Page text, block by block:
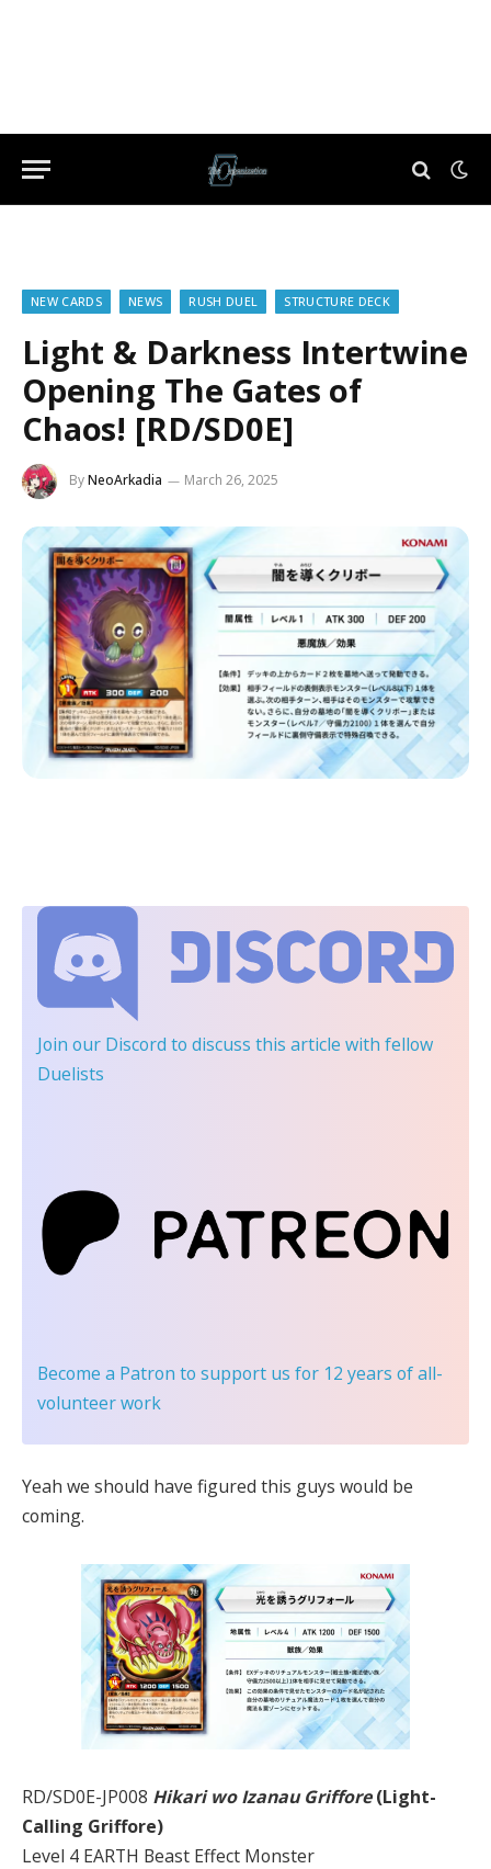
NEW CARDS NEWS RUSH DUEL STRUCTURE DECK
Light & Darkness Intertwine
Opening The Gates of
Chaos! [RD/SD0E]
ByNeoArkadia March 26, 2025
Join our Discord to discuss this article with fellow
Duelists
Become a Patron to support us for 12 years of all-
volunteer work
Yeah we should have figured this guys would be
coming.
RD/SD0E-JP008 Hikari wo Izanau Griffore(Light-
Calling Griffore)
Level 4 EARTH Beast Effect Monster